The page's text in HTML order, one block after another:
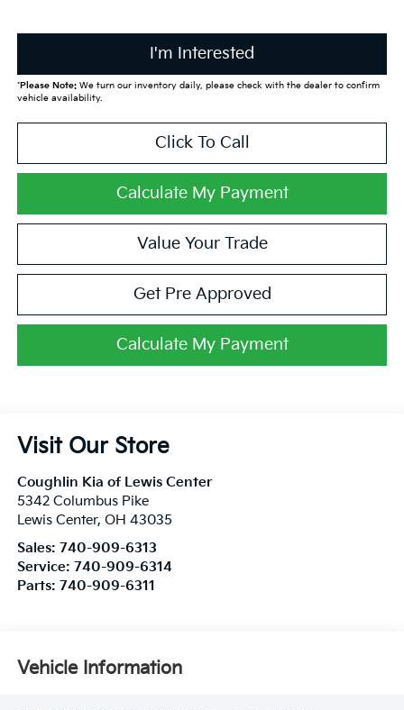
I'm Interested
*Please Note:We turn our inventory daily, please check with the dealer to confirm
vehicle availability.
Click To Call
Calculate My Payment
Value Your Trade
Get Pre Approved
Calculate My Payment
Visit Our Store
Coughlin Kia of Lewis Center
5342 Columbus Pike
Lewis Center, OH 43035
Sales: 740-909-6313
Service: 740-909-6314
Parts: 740-909-6311
Vehicle Information